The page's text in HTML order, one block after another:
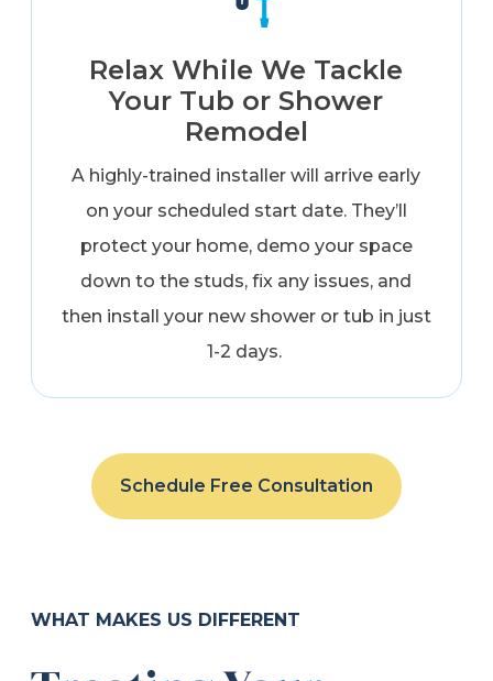
Relax While We Tackle
Your Tub or Shower
Remodel
A highly-trained installer will arrive early
on your scheduled start date. They’ll
protect your home, demo your space
down to the studs, fix any issues, and
then install your new shower or tub in just
1-2 days.
Schedule Free Consultation
WHAT MAKES US DIFFERENT